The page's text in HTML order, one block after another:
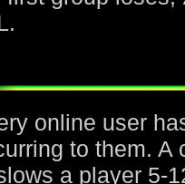
online user
to them. A
a player 5-